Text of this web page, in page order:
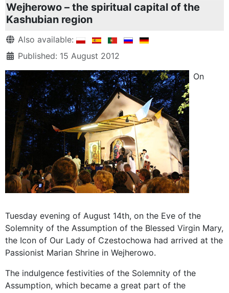
Wejherowo – the spiritual capital of the
Kashubian region
DetailsAlso available:
Published: 15 August 2012
On
Tuesday evening of August 14th, on the Eve of the
Solemnity of the Assumption of the Blessed Virgin Mary,
the Icon of Our Lady of Czestochowa had arrived at the
Passionist Marian Shrine in Wejherowo.
The indulgence festivities of the Solemnity of the
Assumption, which became a great part of the